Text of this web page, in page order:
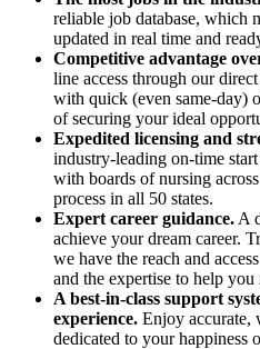
reliable job database, which
updated in real time and
Competitive advantage
line access through our
with quick (even same-day)
of securing your ideal
Expedited licensing and
industry-leading on-time
with boards of nursing
process in all 50 states.
Expert career guidance. A
achieve your dream career.
we have the reach and
and the expertise to help
A best-in-class support
experience. Enjoy accurate,
dedicated to your happiness